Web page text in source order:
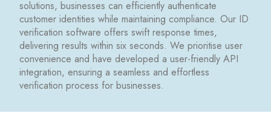
solutions, businesses can efficiently authenticate
customer identities while maintaining compliance. Our ID
verification software offers swift response times,
delivering results within six seconds. We prioritise user
convenience and have developed a user-friendly API
integration, ensuring a seamless and effortless
verification process for businesses.